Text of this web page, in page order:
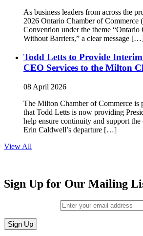
As business leaders from across the
2026 Ontario Chamber of Commerce
Convention under the theme “Ontario
Without Barriers,” a clear message
Todd Letts to Provide
CEO Services to the Milton
08 April 2026
The Milton Chamber of Commerce is
that Todd Letts is now providing
help ensure continuity and support
Erin Caldwell’s departure […]
View All
Sign Up for Our Mailing